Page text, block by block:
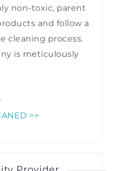
non-toxic, parent
and follow a
cleaning process.
is meticulously
>>